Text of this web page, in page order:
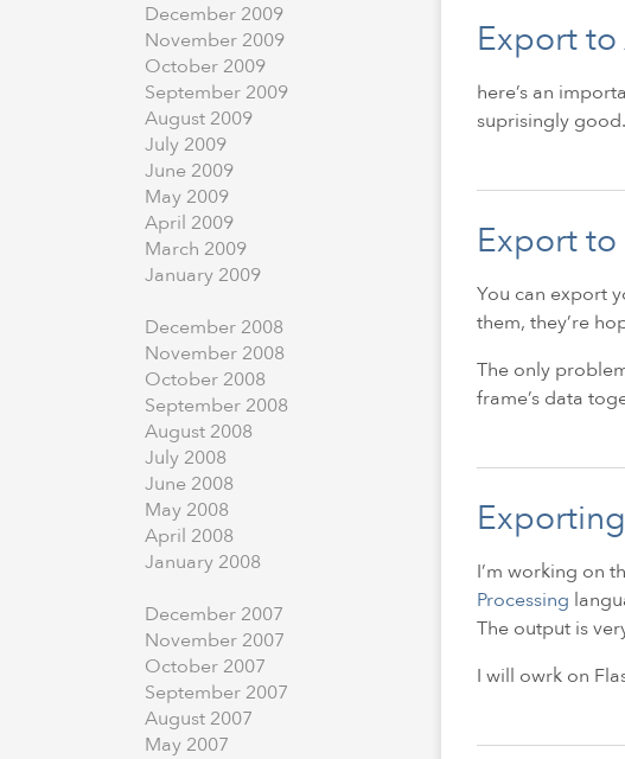
December 2009
November 2009
October 2009
September 2009
August 2009
July 2009
June 2009
May 2009
April 2009
March 2009
January 2009
December 2008
November 2008
October 2008
September 2008
August 2008
July 2008
June 2008
May 2008
April 2008
January 2008
December 2007
November 2007
October 2007
September 2007
August 2007
May 2007
Export
here’s an
suprisingly good.
Export
You can export
them, they’re
The only
frame’s data
I’m working on
Processing
The output is
I will owrk on